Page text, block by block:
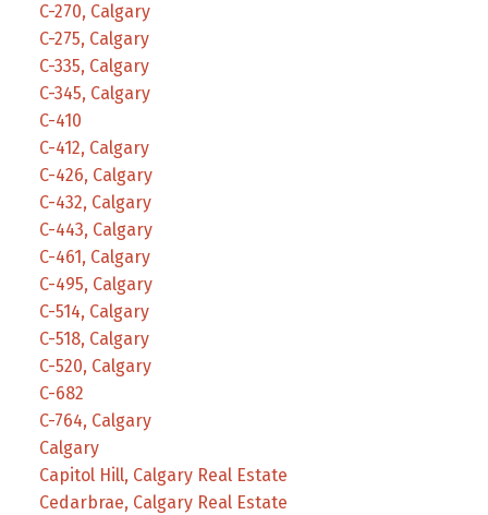
C-270, Calgary
C-275, Calgary
C-335, Calgary
C-345, Calgary
C-410
C-412, Calgary
C-426, Calgary
C-432, Calgary
C-443, Calgary
C-461, Calgary
C-495, Calgary
C-514, Calgary
C-518, Calgary
C-520, Calgary
C-682
C-764, Calgary
Calgary
Capitol Hill, Calgary Real Estate
Cedarbrae, Calgary Real Estate